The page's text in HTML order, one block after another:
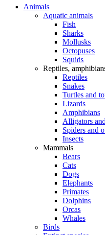
Animals
Aquatic animals
Fish
Sharks
Mollusks
Octopuses
Squids
Reptiles,
Reptiles
Snakes
Turtles and
Lizards
Amphibians
Alligators
Spiders and
Insects
Mammals
Bears
Cats
Dogs
Elephants
Primates
Dolphins
Orcas
Whales
Birds